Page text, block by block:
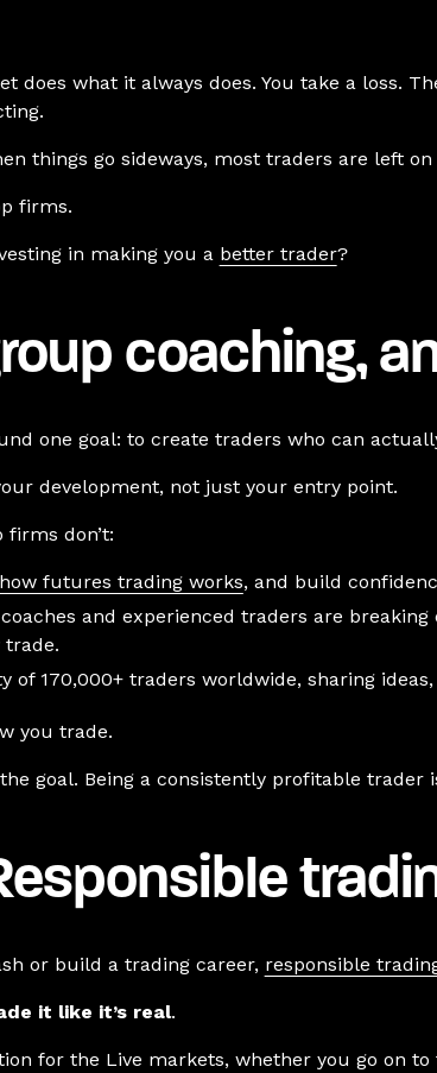
what it always does. You take a loss.
things go sideways, most traders are left
firms.
in making you a better trader?
coaching,
one goal: to create traders who can
development, not just your entry point.
firms don’t:
how futures trading works, and build
and experienced traders are
trade.
of 170,000+ traders worldwide, sharing
you trade.
goal. Being a consistently profitable trader
or build a trading career, responsible
it like it’s real.
for the Live markets, whether you go on